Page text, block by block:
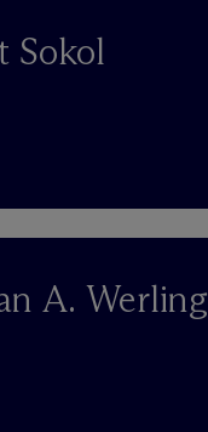
Sokol
A. Werling